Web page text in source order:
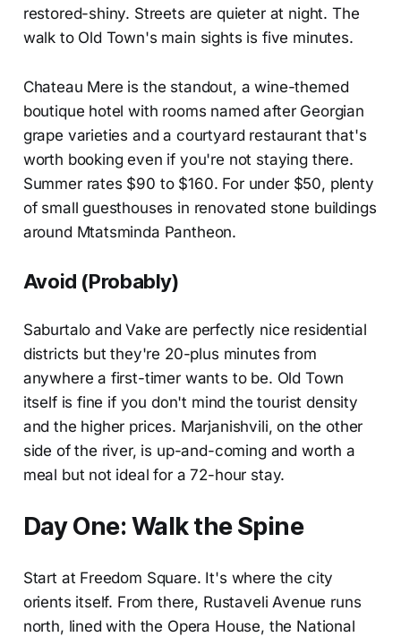
restored-shiny. Streets are quieter at night. The
walk to Old Town's main sights is five minutes.
Chateau Mere is the standout, a wine-themed
boutique hotel with rooms named after Georgian
grape varieties and a courtyard restaurant that's
worth booking even if you're not staying there.
Summer rates $90 to $160. For under $50, plenty
of small guesthouses in renovated stone buildings
around Mtatsminda Pantheon.
Avoid (Probably)
Saburtalo and Vake are perfectly nice residential
districts but they're 20-plus minutes from
anywhere a first-timer wants to be. Old Town
itself is fine if you don't mind the tourist density
and the higher prices. Marjanishvili, on the other
side of the river, is up-and-coming and worth a
meal but not ideal for a 72-hour stay.
Day One: Walk the Spine
Start at Freedom Square. It's where the city
orients itself. From there, Rustaveli Avenue runs
north, lined with the Opera House, the National